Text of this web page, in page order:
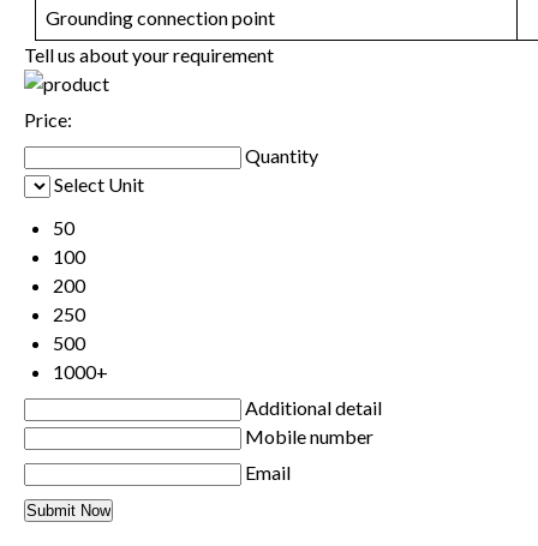
Grounding connection point
Tell us about your requirement
Price:
Quantity
Select Unit
50
100
200
250
500
1000+
Additional detail
Mobile number
Email